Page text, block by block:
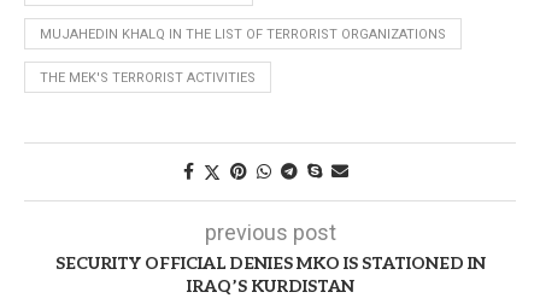
MUJAHEDIN KHALQ IN THE LIST OF TERRORIST ORGANIZATIONS
THE MEK'S TERRORIST ACTIVITIES
previous post
SECURITY OFFICIAL DENIES MKO IS STATIONED IN
IRAQ’S KURDISTAN